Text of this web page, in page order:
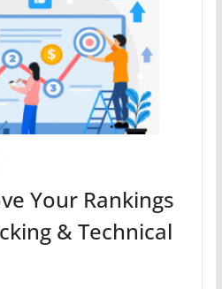
Your Rankings
& Technical